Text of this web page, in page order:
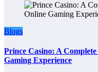
Blogs
Prince Casino: A
Gaming Experience